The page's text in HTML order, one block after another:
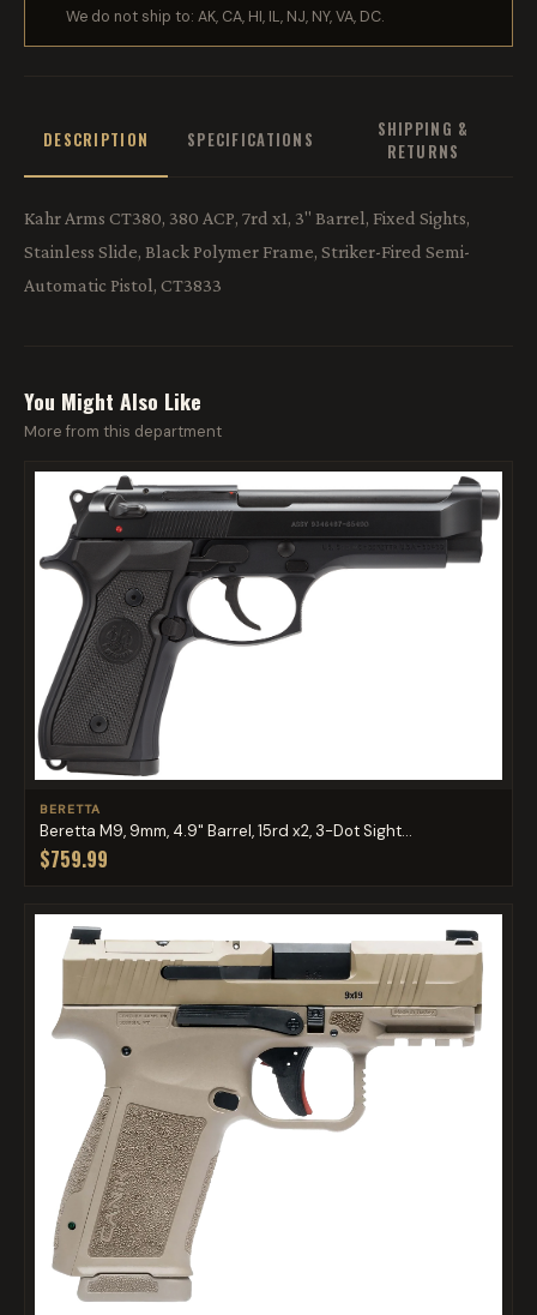
We do not ship to: AK, CA, HI, IL, NJ, NY, VA, DC.
DESCRIPTION SPECIFICATIONS
SHIPPING &
RETURNS
Kahr Arms CT380, 380 ACP, 7rd x1, 3" Barrel, Fixed Sights,
Stainless Slide, Black Polymer Frame, Striker-Fired Semi-
Automatic Pistol, CT3833
You Might Also Like
More from this department
BERETTA
Beretta M9, 9mm, 4.9" Barrel, 15rd x2, 3-Dot Sight...
$759.99